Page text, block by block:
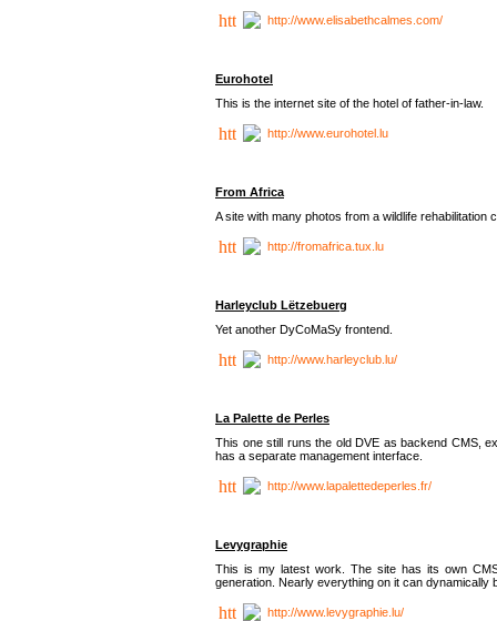
http://www.elisabethcalmes.com/
Eurohotel
This is the internet site of the hotel of father-in-law.
http://www.eurohotel.lu
From Africa
A site with many photos from a wildlife rehabilitation
http://fromafrica.tux.lu
Harleyclub Lëtzebuerg
Yet another DyCoMaSy frontend.
http://www.harleyclub.lu/
La Palette de Perles
This one still runs the old DVE as backend CMS,
has a separate management interface.
http://www.lapalettedeperles.fr/
Levygraphie
This is my latest work. The site has its own
generation. Nearly everything on it can dynamically
http://www.levygraphie.lu/